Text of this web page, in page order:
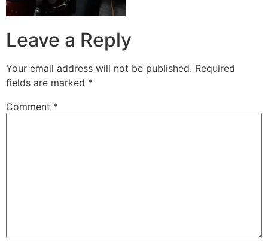
Leave a Reply
Your email address will not be published. Required
fields are marked *
Comment *